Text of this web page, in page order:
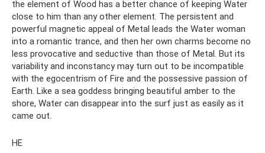
the element of Wood has a better chance of keeping Water
close to him than any other element. The persistent and
powerful magnetic appeal of Metal leads the Water woman
into a romantic trance, and then her own charms become no
less provocative and seductive than those of Metal. But its
variability and inconstancy may turn out to be incompatible
with the egocentrism of Fire and the possessive passion of
Earth. Like a sea goddess bringing beautiful amber to the
shore, Water can disappear into the surf just as easily as it
came out.
HE